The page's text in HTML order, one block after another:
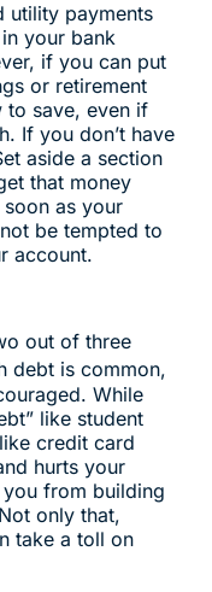
utility payments
your bank
if you can put
or retirement
to save, even if
If you don’t have
aside a section
that money
as your
be tempted to
account.
out of three
debt is common,
While
like student
credit card
hurts your
from building
only that,
take a toll on